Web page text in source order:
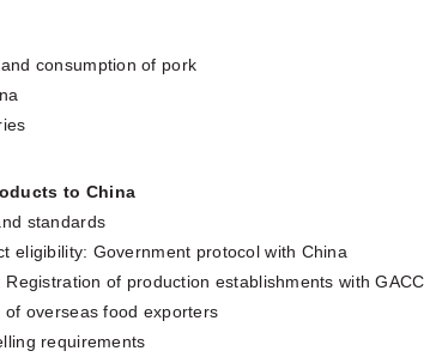
consumption of pork
to China
standards
eligibility: Government protocol with China
of production establishments with GACC
overseas food exporters
requirements